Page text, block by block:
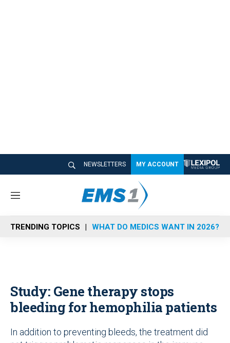
NEWSLETTERS MY ACCOUNT
M
n
u
TRENDING TOPICS WHAT DO MEDICS WANT IN 2026?
Study: Gene therapy stops
bleeding for hemophilia patients
In addition to preventing bleeds, the treatment did